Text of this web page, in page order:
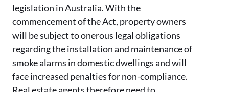
legislation in Australia. With the
commencement of the Act, property owners
will be subject to onerous legal obligations
regarding the installation and maintenance of
smoke alarms in domestic dwellings and will
face increased penalties for non-compliance.